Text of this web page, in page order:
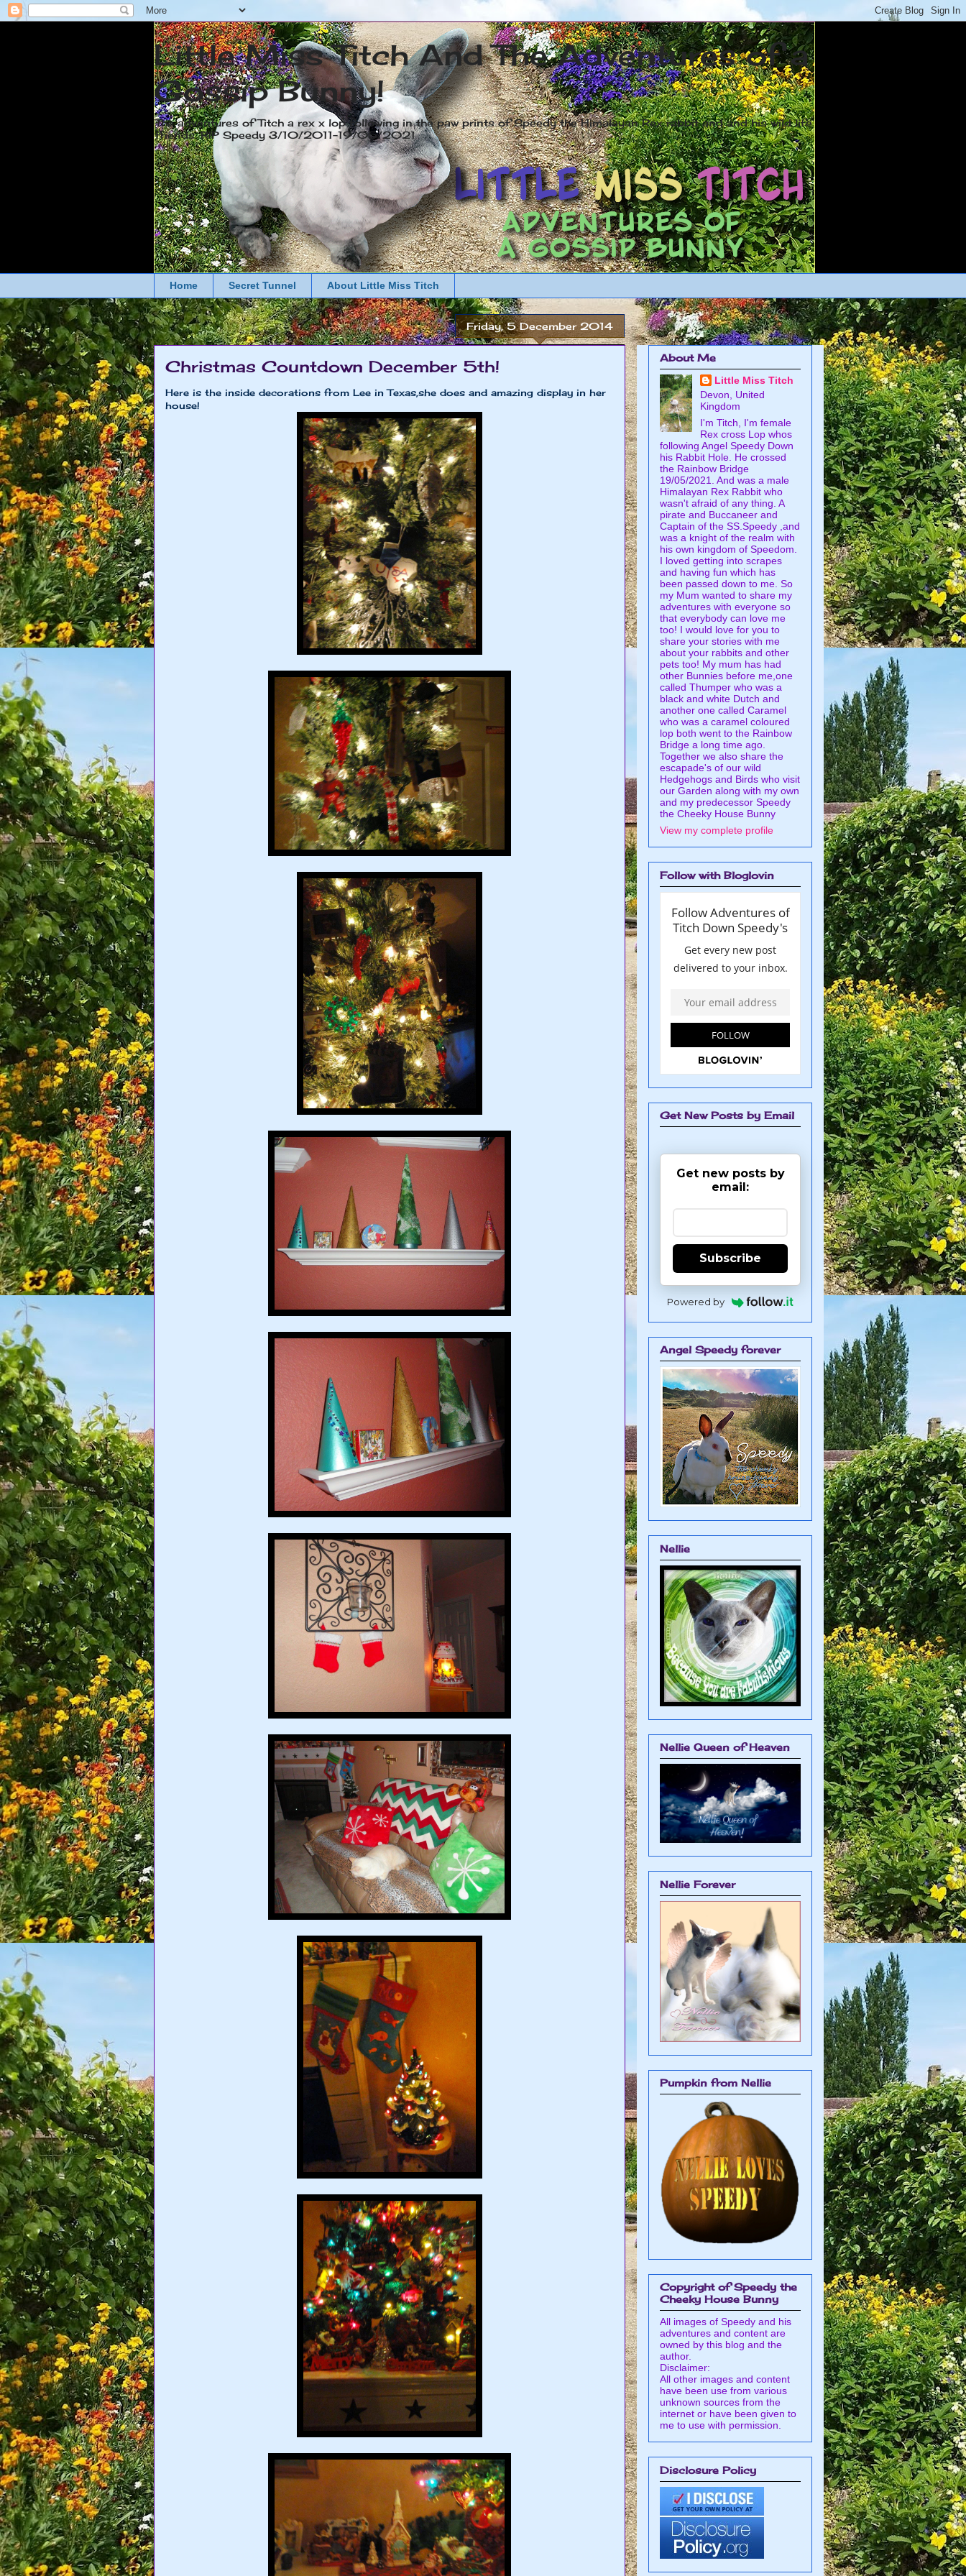
Little Miss Titch And The Adventures of a
Gossip Bunny!
The adventures of Titch a rex x lop following in the paw prints of Speedy the Himalayan Rex rabbit and and his wild life
friends. RIP Speedy 3/10/2011-19/05/2021
Home Secret Tunnel About Little Miss Titch
Friday, 5 December 2014
Christmas Countdown December 5th!
Here is the inside decorations from Lee in Texas,she does and amazing display in her
house!
About Me
Little Miss Titch
Devon, United
Kingdom
I'm Titch, I'm female
Rex cross Lop whos
following Angel Speedy Down
his Rabbit Hole. He crossed
the Rainbow Bridge
19/05/2021. And was a male
Himalayan Rex Rabbit who
wasn't afraid of any thing. A
pirate and Buccaneer and
Captain of the SS.Speedy ,and
was a knight of the realm with
his own kingdom of Speedom.
I loved getting into scrapes
and having fun which has
been passed down to me. So
my Mum wanted to share my
adventures with everyone so
that everybody can love me
too! I would love for you to
share your stories with me
about your rabbits and other
pets too! My mum has had
other Bunnies before me,one
called Thumper who was a
black and white Dutch and
another one called Caramel
who was a caramel coloured
lop both went to the Rainbow
Bridge a long time ago.
Together we also share the
escapade's of our wild
Hedgehogs and Birds who visit
our Garden along with my own
and my predecessor Speedy
the Cheeky House Bunny
View my complete profile
Follow with Bloglovin
Get New Posts by Email
Get new posts by
email:
Subscribe
Powered by
Angel Speedy forever
Nellie
Nellie Queen of Heaven
Nellie Forever
Pumpkin from Nellie
Copyright of Speedy the
Cheeky House Bunny
All images of Speedy and his
adventures and content are
owned by this blog and the
author.
Disclaimer:
All other images and content
have been use from various
unknown sources from the
internet or have been given to
me to use with permission.
Disclosure Policy